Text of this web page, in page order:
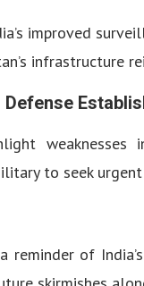
improved
infrastructure
Defense
weaknesses
to seek
reminder of